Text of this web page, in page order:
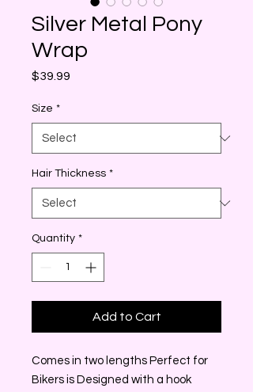
Silver Metal Pony
Wrap
$39.99
Size *
Hair Thickness *
Quantity *
Add to Cart
Comes in two lengths Perfect for
Bikers is Designed with a hook